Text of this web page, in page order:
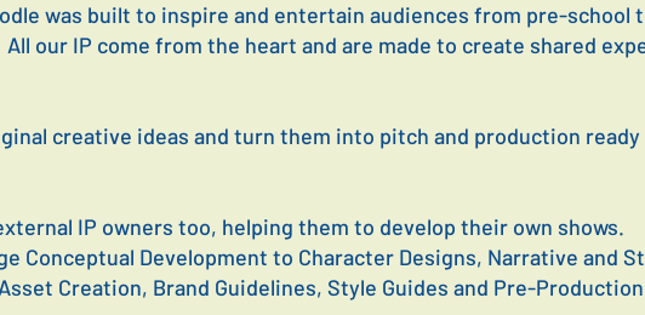
was built to inspire and entertain audiences from pre-school
our IP come from the heart and are made to create shared
creative ideas and turn them into pitch and production
IP owners too, helping them to develop their own shows.
Conceptual Development to Character Designs, Narrative and
Creation, Brand Guidelines, Style Guides and Pre-